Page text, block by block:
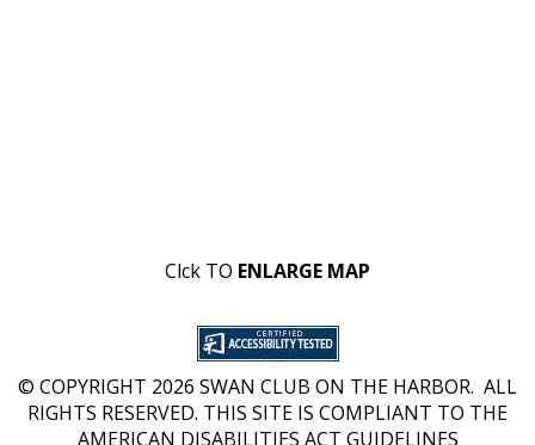
Clck TO ENLARGE MAP
© COPYRIGHT 2026 SWAN CLUB ON THE HARBOR. ALL
RIGHTS RESERVED. THIS SITE IS COMPLIANT TO THE
AMERICAN DISABILITIES ACT GUIDELINES